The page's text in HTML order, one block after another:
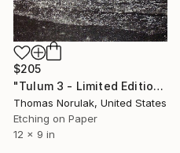
$205
"Tulum 3 - Limited Edition 2 of 10" Print
Thomas Norulak, United States
Etching on Paper
12 x 9 in